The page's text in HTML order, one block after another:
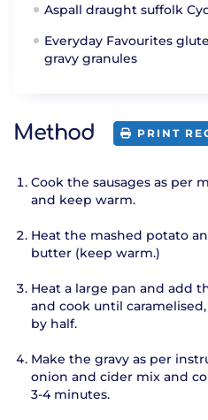
Aspall draught suffolk
Everyday Favourites
gravy granules
Method PRINT
Cook the sausages as per
and keep warm.
Heat the mashed potato
butter (keep warm.)
Heat a large pan and add
and cook until
by half.
Make the gravy as per
onion and cider mix and
3-4 minutes.